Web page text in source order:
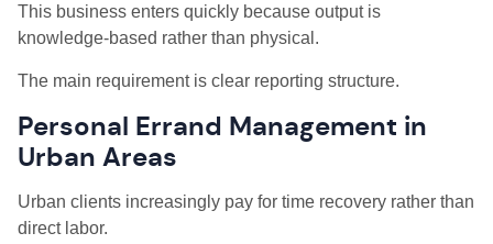
This business enters quickly because output is
knowledge-based rather than physical.
The main requirement is clear reporting structure.
Personal Errand Management in
Urban Areas
Urban clients increasingly pay for time recovery rather than
direct labor.